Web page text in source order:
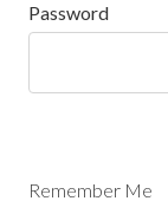
Password
Remember Me